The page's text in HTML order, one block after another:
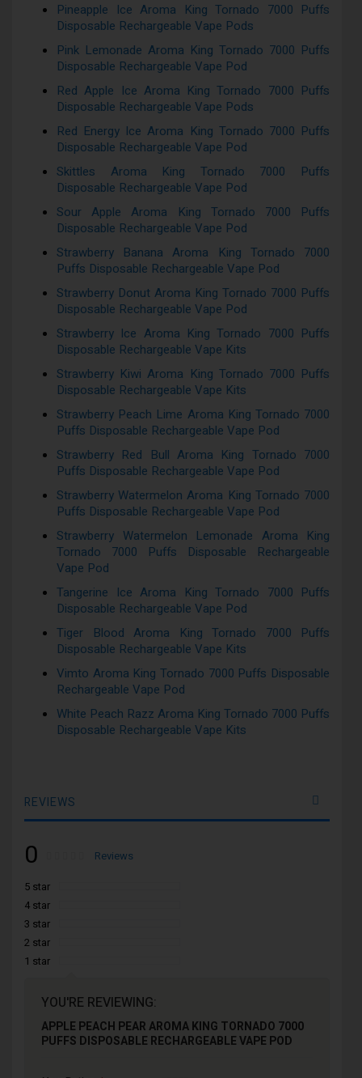
Pineapple Ice Aroma King Tornado 7000 Puffs
Disposable Rechargeable Vape Pods
Pink Lemonade Aroma King Tornado 7000 Puffs
Disposable Rechargeable Vape Pod
Red Apple Ice Aroma King Tornado 7000 Puffs
Disposable Rechargeable Vape Pods
Red Energy Ice Aroma King Tornado 7000 Puffs
Disposable Rechargeable Vape Pod
Skittles Aroma King Tornado 7000 Puffs
Disposable Rechargeable Vape Pod
Sour Apple Aroma King Tornado 7000 Puffs
Disposable Rechargeable Vape Pod
Strawberry Banana Aroma King Tornado 7000
Puffs Disposable Rechargeable Vape Pod
Strawberry Donut Aroma King Tornado 7000 Puffs
Disposable Rechargeable Vape Pod
Strawberry Ice Aroma King Tornado 7000 Puffs
Disposable Rechargeable Vape Kits
Strawberry Kiwi Aroma King Tornado 7000 Puffs
Disposable Rechargeable Vape Kits
Strawberry Peach Lime Aroma King Tornado 7000
Puffs Disposable Rechargeable Vape Pod
Strawberry Red Bull Aroma King Tornado 7000
Puffs Disposable Rechargeable Vape Pod
Strawberry Watermelon Aroma King Tornado 7000
Puffs Disposable Rechargeable Vape Pod
Strawberry Watermelon Lemonade Aroma King
Tornado 7000 Puffs Disposable Rechargeable
Vape Pod
Tangerine Ice Aroma King Tornado 7000 Puffs
Disposable Rechargeable Vape Pod
Tiger Blood Aroma King Tornado 7000 Puffs
Disposable Rechargeable Vape Kits
Vimto Aroma King Tornado 7000 Puffs Disposable
Rechargeable Vape Pod
White Peach Razz Aroma King Tornado 7000 Puffs
Disposable Rechargeable Vape Kits
REVIEWS
0 % of100
Reviews
5 star
4 star
3 star
2 star
1 star
YOU'RE REVIEWING:
APPLE PEACH PEAR AROMA KING TORNADO 7000
PUFFS DISPOSABLE RECHARGEABLE VAPE POD